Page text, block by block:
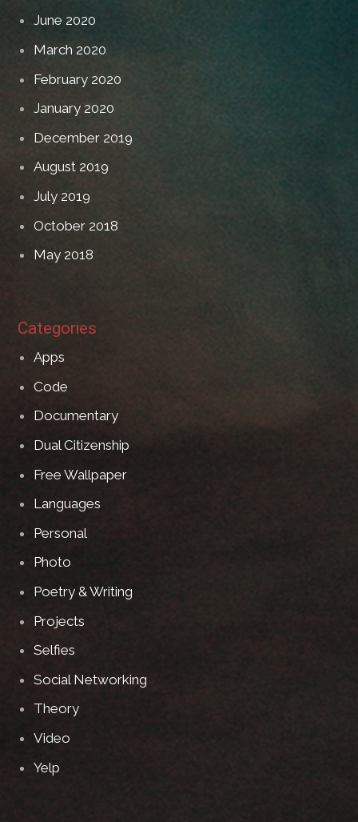
June 2020
March 2020
February 2020
January 2020
December 2019
August 2019
July 2019
October 2018
May 2018
Categories
Apps
Code
Documentary
Dual Citizenship
Free Wallpaper
Languages
Personal
Photo
Poetry & Writing
Projects
Selfies
Social Networking
Theory
Video
Yelp